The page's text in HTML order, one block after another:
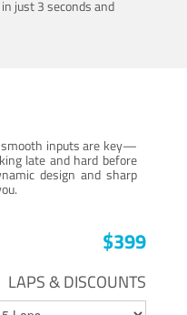
just 3 seconds and
smooth inputs are key—
late and hard before
design and sharp
$399
LAPS & DISCOUNTS